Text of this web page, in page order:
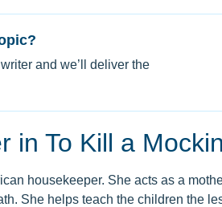
and we’ll deliver the
in To Kill a
housekeeper. She acts as a
She helps teach the children the